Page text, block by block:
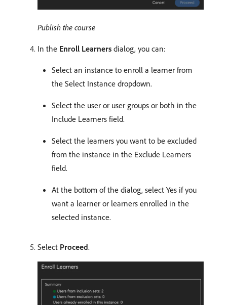
Publish the course
In the Enroll Learners dialog, you can:
Select an instance to enroll a learner from
the Select Instance dropdown.
Select the user or user groups or both in the
Include Learners field.
Select the learners you want to be excluded
from the instance in the Exclude Learners
field.
At the bottom of the dialog, select Yes if you
want a learner or learners enrolled in the
selected instance.
Select Proceed.